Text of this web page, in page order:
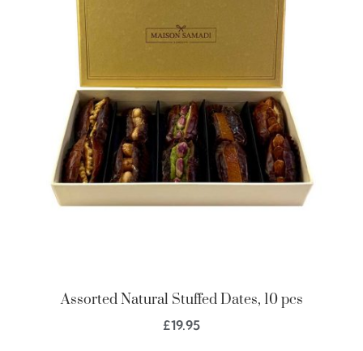
Assorted Natural Stuffed Dates, 10 pcs
£19.95